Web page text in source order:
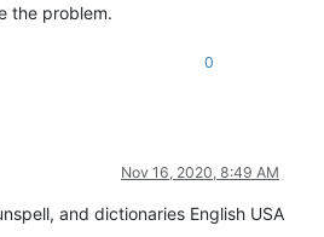
the problem.
0
Nov 16, 2020, 8:49 AM
and dictionaries English USA